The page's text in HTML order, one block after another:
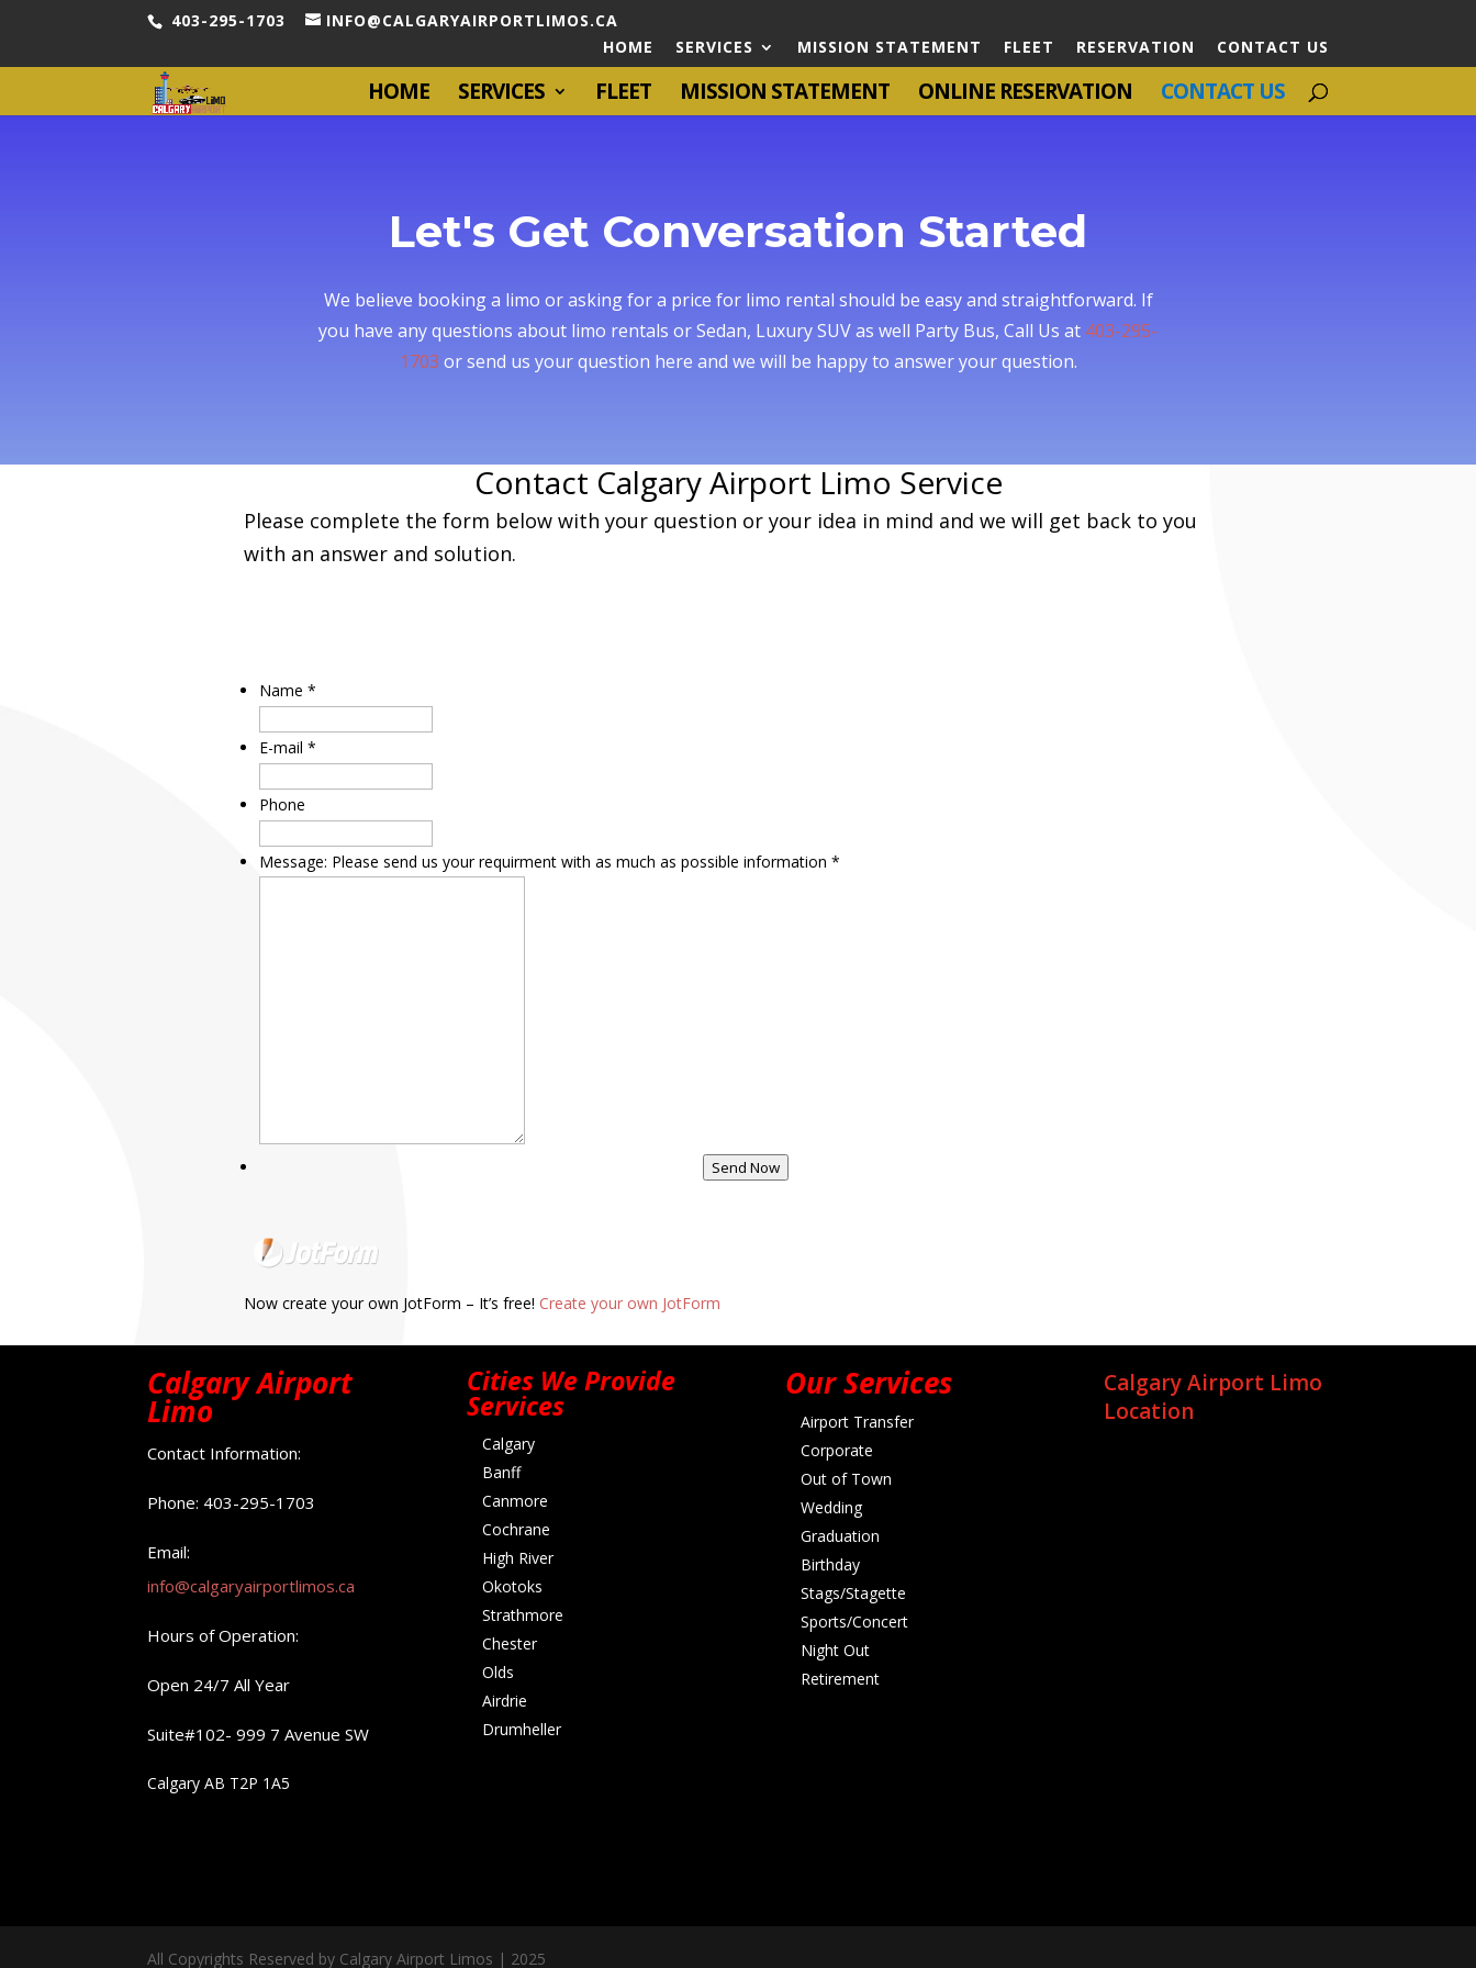
403-295-1703
INFO@CALGARYAIRPORTLIMOS.CA
HOME
SERVICES MISSION STATEMENT FLEET RESERVATION CONTACT US
HOME SERVICES FLEET MISSION STATEMENT ONLINE RESERVATION CONTACT US
Let's Get Conversation Started
We believe booking a limo or asking for a price for limo rental should be easy and straightforward. If
you have any questions about limo rentals or Sedan, Luxury SUV as well Party Bus, Call Us at 403-295-
1703 or send us your question here and we will be happy to answer your question.
Contact Calgary Airport Limo Service
Please complete the form below with your question or your idea in mind and we will get back to you
with an answer and solution.
Name *
E-mail *
Phone
Message: Please send us your requirment with as much as possible information *
Send Now
Now create your own JotForm – It’s free! Create your own JotForm
Calgary Airport
Limo
Contact Information:
Phone: 403-295-1703
Email:
info@calgaryairportlimos.ca
Hours of Operation:
Open 24/7 All Year
Suite#102- 999 7 Avenue SW
Calgary AB T2P 1A5
Cities We Provide
Services
Calgary
Banff
Canmore
Cochrane
High River
Okotoks
Strathmore
Chester
Olds
Airdrie
Drumheller
Our Services
Airport Transfer
Corporate
Out of Town
Wedding
Graduation
Birthday
Stags/Stagette
Sports/Concert
Night Out
Retirement
Calgary Airport Limo
Location
All Copyrights Reserved by Calgary Airport Limos | 2025